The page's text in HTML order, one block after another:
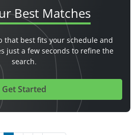
Best Matches
that best fits your schedule and
just a few seconds to refine the
search.
Get Started